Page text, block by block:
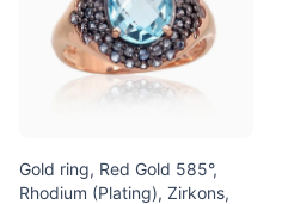
Gold ring, Red Gold 585°,
Rhodium (Plating), Zirkons,